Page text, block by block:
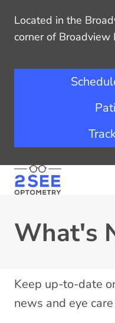
Located in the
corner of Broadview
What's
Keep up-to-date
news and eye